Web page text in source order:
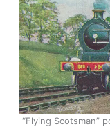
“Flying Scotsman”